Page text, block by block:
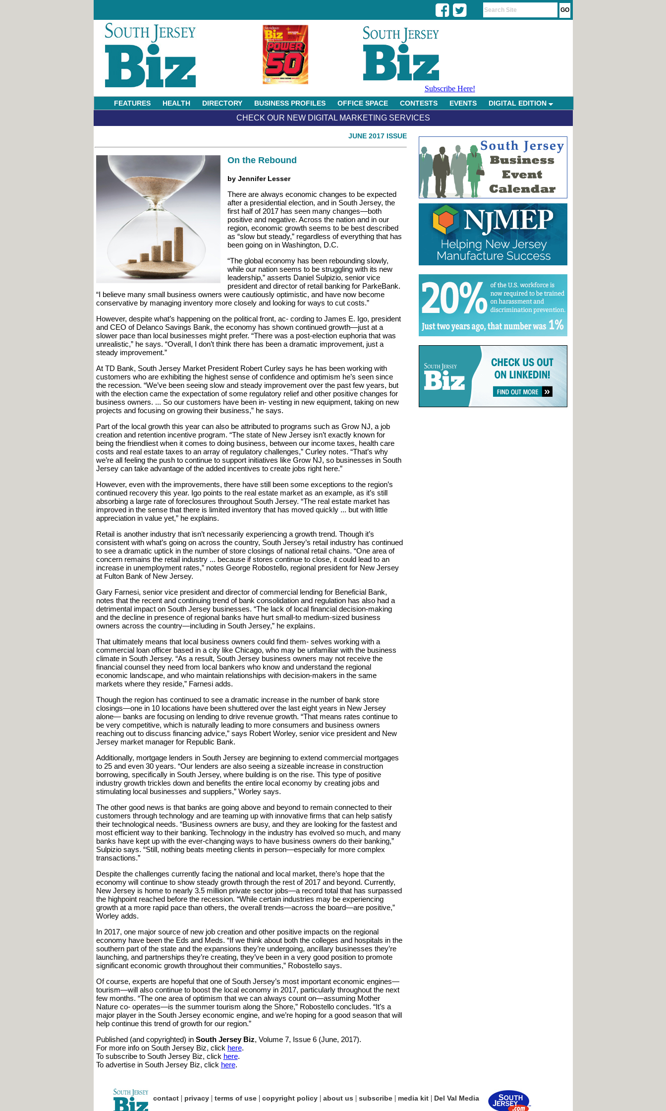
Subscribe Here!
FEATURES HEALTH DIRECTORY BUSINESS PROFILES OFFICE SPACE CONTESTS EVENTS DIGITAL EDITION
CHECK OUR NEW DIGITAL MARKETING SERVICES
JUNE 2017 ISSUE
On the Rebound
by Jennifer Lesser
There are always economic changes to be expected
after a presidential election, and in South Jersey, the
first half of 2017 has seen many changes—both
positive and negative. Across the nation and in our
region, economic growth seems to be best described
as “slow but steady,” regardless of everything that has
been going on in Washington, D.C.
“The global economy has been rebounding slowly,
while our nation seems to be struggling with its new
leadership,” asserts Daniel Sulpizio, senior vice
president and director of retail banking for ParkeBank.
“I believe many small business owners were cautiously optimistic, and have now become
conservative by managing inventory more closely and looking for ways to cut costs.”
However, despite what’s happening on the political front, ac- cording to James E. Igo, president
and CEO of Delanco Savings Bank, the economy has shown continued growth—just at a
slower pace than local businesses might prefer. “There was a post-election euphoria that was
unrealistic,” he says. “Overall, I don’t think there has been a dramatic improvement, just a
steady improvement.”
At TD Bank, South Jersey Market President Robert Curley says he has been working with
customers who are exhibiting the highest sense of confidence and optimism he’s seen since
the recession. “We’ve been seeing slow and steady improvement over the past few years, but
with the election came the expectation of some regulatory relief and other positive changes for
business owners. ... So our customers have been in- vesting in new equipment, taking on new
projects and focusing on growing their business,” he says.
Part of the local growth this year can also be attributed to programs such as Grow NJ, a job
creation and retention incentive program. “The state of New Jersey isn’t exactly known for
being the friendliest when it comes to doing business, between our income taxes, health care
costs and real estate taxes to an array of regulatory challenges,” Curley notes. “That’s why
we’re all feeling the push to continue to support initiatives like Grow NJ, so businesses in South
Jersey can take advantage of the added incentives to create jobs right here.”
However, even with the improvements, there have still been some exceptions to the region’s
continued recovery this year. Igo points to the real estate market as an example, as it’s still
absorbing a large rate of foreclosures throughout South Jersey. “The real estate market has
improved in the sense that there is limited inventory that has moved quickly ... but with little
appreciation in value yet,” he explains.
Retail is another industry that isn’t necessarily experiencing a growth trend. Though it’s
consistent with what’s going on across the country, South Jersey’s retail industry has continued
to see a dramatic uptick in the number of store closings of national retail chains. “One area of
concern remains the retail industry ... because if stores continue to close, it could lead to an
increase in unemployment rates,” notes George Robostello, regional president for New Jersey
at Fulton Bank of New Jersey.
Gary Farnesi, senior vice president and director of commercial lending for Beneficial Bank,
notes that the recent and continuing trend of bank consolidation and regulation has also had a
detrimental impact on South Jersey businesses. “The lack of local financial decision-making
and the decline in presence of regional banks have hurt small-to medium-sized business
owners across the country—including in South Jersey,” he explains.
That ultimately means that local business owners could find them- selves working with a
commercial loan officer based in a city like Chicago, who may be unfamiliar with the business
climate in South Jersey. “As a result, South Jersey business owners may not receive the
financial counsel they need from local bankers who know and understand the regional
economic landscape, and who maintain relationships with decision-makers in the same
markets where they reside,” Farnesi adds.
Though the region has continued to see a dramatic increase in the number of bank store
closings—one in 10 locations have been shuttered over the last eight years in New Jersey
alone— banks are focusing on lending to drive revenue growth. “That means rates continue to
be very competitive, which is naturally leading to more consumers and business owners
reaching out to discuss financing advice,” says Robert Worley, senior vice president and New
Jersey market manager for Republic Bank.
Additionally, mortgage lenders in South Jersey are beginning to extend commercial mortgages
to 25 and even 30 years. “Our lenders are also seeing a sizeable increase in construction
borrowing, specifically in South Jersey, where building is on the rise. This type of positive
industry growth trickles down and benefits the entire local economy by creating jobs and
stimulating local businesses and suppliers,” Worley says.
The other good news is that banks are going above and beyond to remain connected to their
customers through technology and are teaming up with innovative firms that can help satisfy
their technological needs. “Business owners are busy, and they are looking for the fastest and
most efficient way to their banking. Technology in the industry has evolved so much, and many
banks have kept up with the ever-changing ways to have business owners do their banking,”
Sulpizio says. “Still, nothing beats meeting clients in person—especially for more complex
transactions.”
Despite the challenges currently facing the national and local market, there’s hope that the
economy will continue to show steady growth through the rest of 2017 and beyond. Currently,
New Jersey is home to nearly 3.5 million private sector jobs—a record total that has surpassed
the highpoint reached before the recession. “While certain industries may be experiencing
growth at a more rapid pace than others, the overall trends—across the board—are positive,”
Worley adds.
In 2017, one major source of new job creation and other positive impacts on the regional
economy have been the Eds and Meds. “If we think about both the colleges and hospitals in the
southern part of the state and the expansions they’re undergoing, ancillary businesses they’re
launching, and partnerships they’re creating, they’ve been in a very good position to promote
significant economic growth throughout their communities,” Robostello says.
Of course, experts are hopeful that one of South Jersey’s most important economic engines—
tourism—will also continue to boost the local economy in 2017, particularly throughout the next
few months. “The one area of optimism that we can always count on—assuming Mother
Nature co- operates—is the summer tourism along the Shore,” Robostello concludes. “It’s a
major player in the South Jersey economic engine, and we’re hoping for a good season that will
help continue this trend of growth for our region.”
Published (and copyrighted) in South Jersey Biz, Volume 7, Issue 6 (June, 2017).
For more info on South Jersey Biz, click here.
To subscribe to South Jersey Biz, click here.
To advertise in South Jersey Biz, click here.
contact| privacy| terms of use| copyright policy| about us | subscribe| media kit| Del Val Media